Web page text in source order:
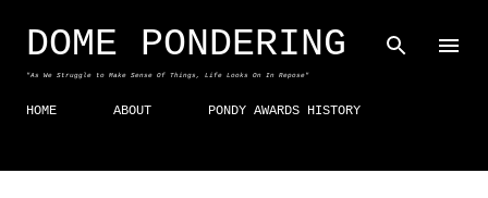
Skip to main content
DOME PONDERING
"As We Struggle to Make Sense Of Things, Life Looks On In Repose"
HOME ABOUT PONDY AWARDS HISTORY